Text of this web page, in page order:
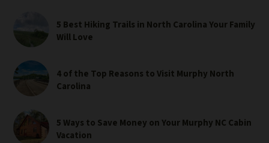
5 Best Hiking Trails in North Carolina Your Family
Will Love
4 of the Top Reasons to Visit Murphy North
Carolina
5 Ways to Save Money on Your Murphy NC Cabin
Vacation